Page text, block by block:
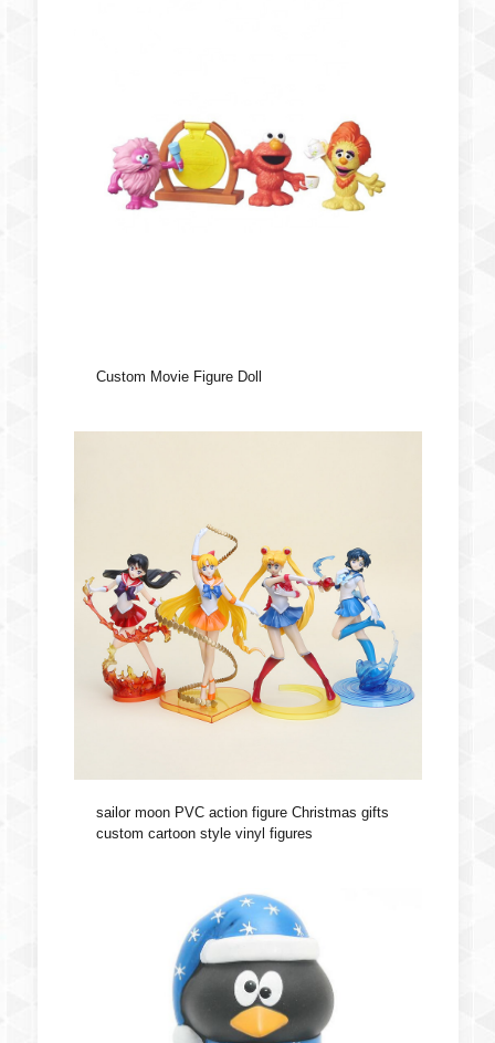
Custom Movie Figure Doll
sailor moon PVC action figure Christmas gifts
custom cartoon style vinyl figures